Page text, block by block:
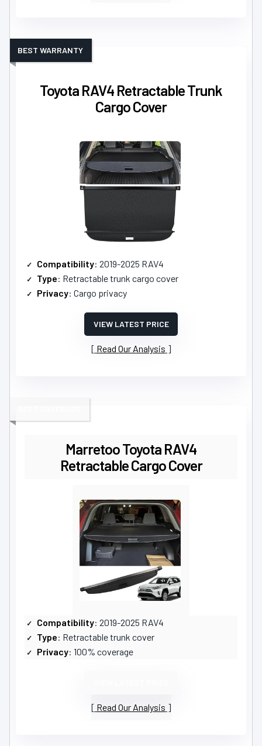
Toyota RAV4 Retractable Trunk
Cargo Cover
BEST WARRANTY
Compatibility: 2019-2025 RAV4
Type: Retractable trunk cargo cover
Privacy: Cargo privacy
VIEW LATEST PRICE
Read Our Analysis
Marretoo Toyota RAV4
Retractable Cargo Cover
Compatibility: 2019-2025 RAV4
Type: Retractable trunk cover
Privacy: 100% coverage
Read Our Analysis